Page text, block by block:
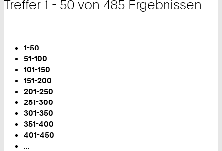
Treffer 1 - 50 von 485 Ergebnissen
Sie
sind
auf
Seite:
1-50
51-100
101-150
151-200
201-250
251-300
301-350
351-400
401-450
...